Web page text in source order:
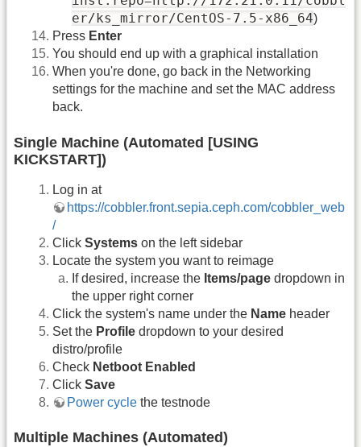
er/ks_mirror/CentOS-7.5-x86_64)
Press Enter
You should end up with a graphical installation
When you're done, go back in the Networking
settings for the machine and set the MAC address
back.
Single Machine (Automated [USING
KICKSTART])
Log in at
https://cobbler.front.sepia.ceph.com/cobbler_web
/
Click Systems on the left sidebar
Locate the system you want to reimage
If desired, increase the Items/page dropdown in
the upper right corner
Click the system's name under the Name header
Set the Profile dropdown to your desired
distro/profile
Check Netboot Enabled
Click Save
Power cycle the testnode
Multiple Machines (Automated)